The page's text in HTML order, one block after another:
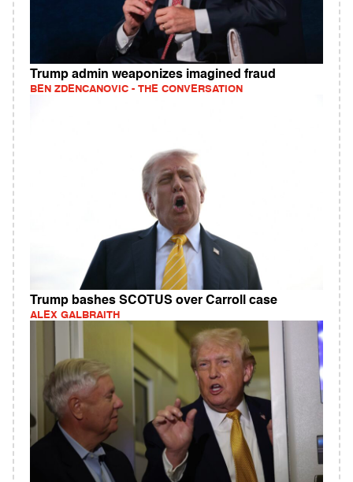
Trump admin weaponizes imagined fraud
BEN ZDENCANOVIC - THE CONVERSATION
Trump bashes SCOTUS over Carroll case
ALEX GALBRAITH